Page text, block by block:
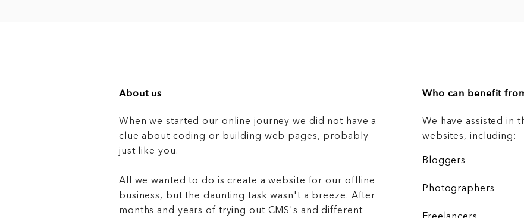
About us
When we started our online journey we did not have a
clue about coding or building web pages, probably
just like you.
All we wanted to do is create a website for our offline
business, but the daunting task wasn't a breeze. After
months and years of trying out CMS's and different
Who can benefit
We have assisted in
websites, including:
Bloggers
Photographers